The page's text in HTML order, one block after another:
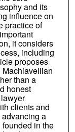
and its
influence on
practice of
it considers
including
proposes
Machiavellian
than a
honest
clients and
a
in the